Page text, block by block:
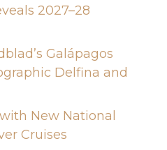
2027–28
Galápagos
Delfina and
New National
Cruises